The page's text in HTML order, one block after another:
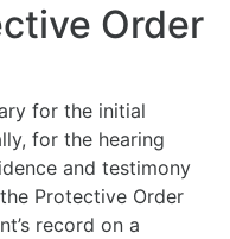
Order
for the initial
for the hearing
and testimony
Protective Order
record on a